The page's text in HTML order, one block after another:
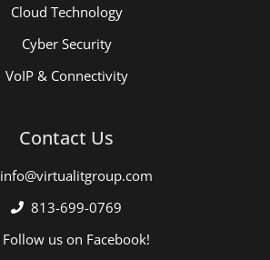
Cloud Technology
Cyber Security
VoIP & Connectivity
Contact Us
info@virtualitgroup.com
813-699-0769
Follow us on Facebook!